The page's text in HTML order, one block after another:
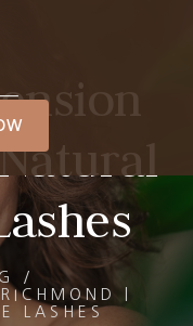
/
|
LASHES